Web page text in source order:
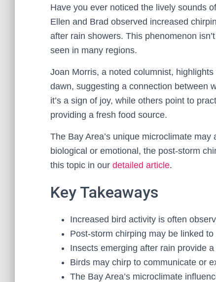
Have you ever noticed the lively sounds
Ellen and Brad observed increased
after rain showers. This phenomenon
seen in many regions.
Joan Morris, a noted columnist,
dawn, suggesting a connection between
it’s a sign of joy, while others point to
providing a fresh food source.
The Bay Area’s unique microclimate
biological or emotional, the post-storm
this topic in our detailed article.
Key Takeaways
Increased bird activity is often
Post-storm chirping may be linked
Insects emerging after rain provide
Birds may chirp to communicate or
The Bay Area’s microclimate